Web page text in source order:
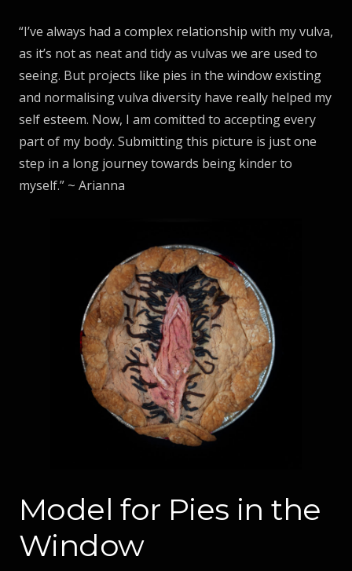
“I’ve always had a complex relationship with my vulva,
as it’s not as neat and tidy as vulvas we are used to
seeing. But projects like pies in the window existing
and normalising vulva diversity have really helped my
self esteem. Now, I am comitted to accepting every
part of my body. Submitting this picture is just one
step in a long journey towards being kinder to
myself.” ~ Arianna
Model for Pies in the
Window